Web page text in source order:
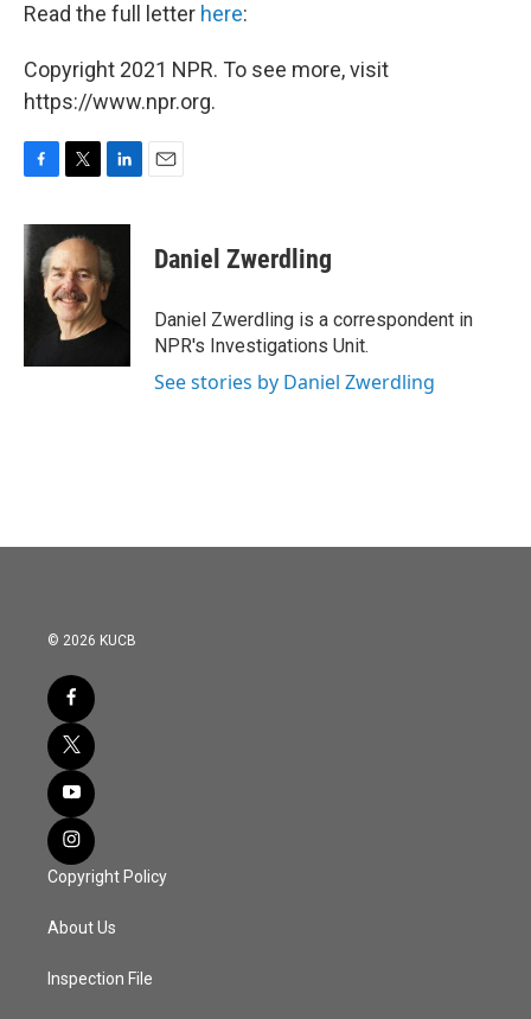
Read the full letter here:
Copyright 2021 NPR. To see more, visit
https://www.npr.org.
c
e
b
o
i
t
t
e
r
n
k
e
d
I
Daniel Zwerdling
Daniel Zwerdling is a correspondent in
NPR's Investigations Unit.
See stories by Daniel Zwerdling
© 2026 KUCB
Copyright Policy
About Us
Inspection File